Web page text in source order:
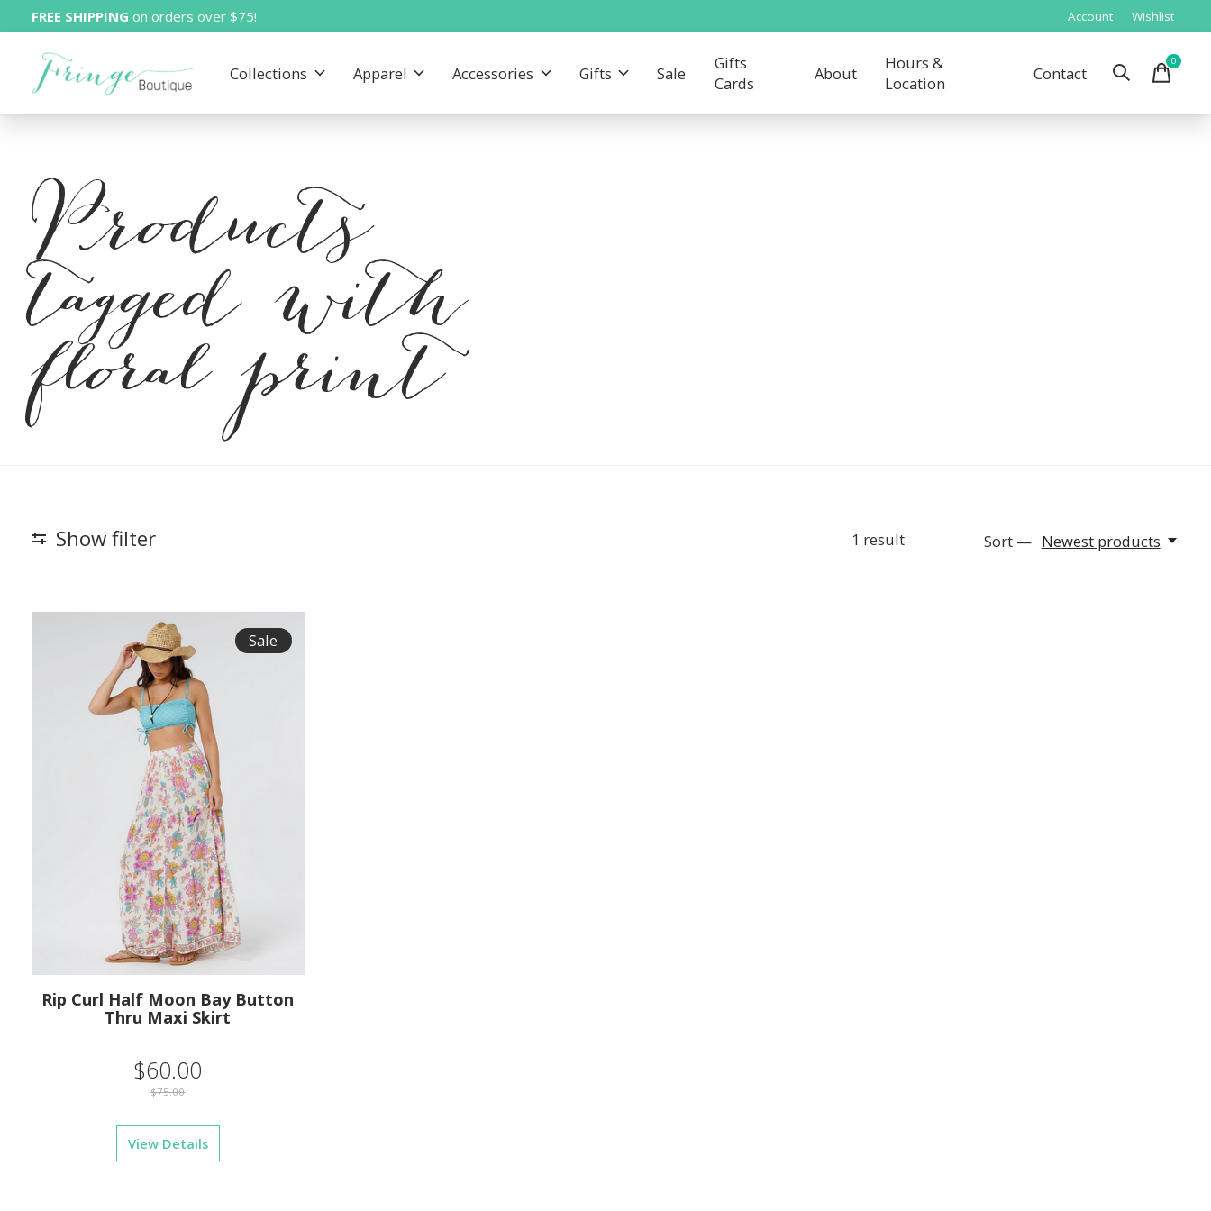
FREE SHIPPING on orders over $75! Account Wishlist
Collections Apparel Accessories Gifts Sale
Gifts
Cards
About
Hours &
Location
Contact
0items
Products
tagged with
floral print
Show filter 1 result Sort — Newest products
Sale
Rip Curl Half Moon Bay Button
Thru Maxi Skirt
$60.00
$75.00
View Details